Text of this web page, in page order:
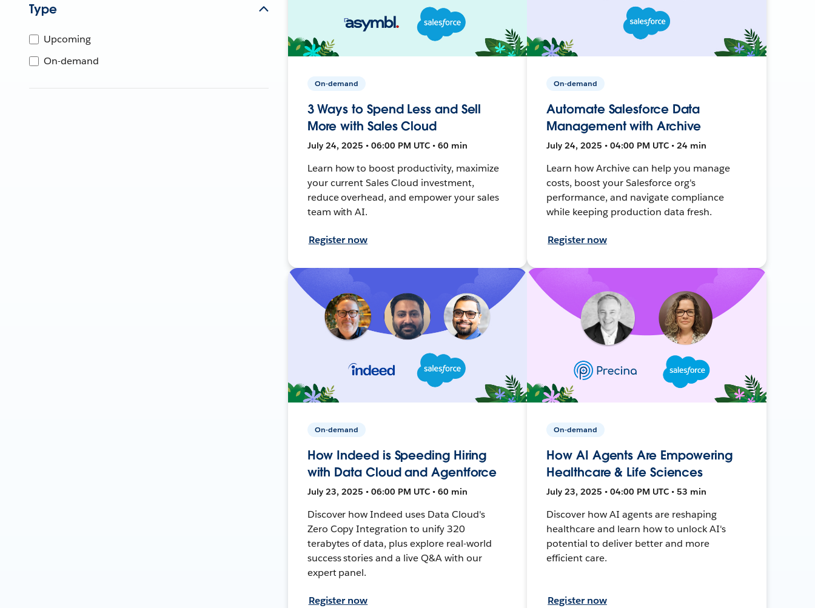
Type
Upcoming
On-demand
On-demand
3 Ways to Spend Less and Sell
More with Sales Cloud
July 24, 2025 • 06:00 PM UTC • 60 min
Learn how to boost productivity, maximize
your current Sales Cloud investment,
reduce overhead, and empower your sales
team with AI.
Register now
On-demand
Automate Salesforce Data
Management with Archive
July 24, 2025 • 04:00 PM UTC • 24 min
Learn how Archive can help you manage
costs, boost your Salesforce org's
performance, and navigate compliance
while keeping production data fresh.
Register now
On-demand
How Indeed is Speeding Hiring
with Data Cloud and Agentforce
July 23, 2025 • 06:00 PM UTC • 60 min
Discover how Indeed uses Data Cloud's
Zero Copy Integration to unify 320
terabytes of data, plus explore real-world
success stories and a live Q&A with our
expert panel.
Register now
On-demand
How AI Agents Are Empowering
Healthcare & Life Sciences
July 23, 2025 • 04:00 PM UTC • 53 min
Discover how AI agents are reshaping
healthcare and learn how to unlock AI's
potential to deliver better and more
efficient care.
Register now